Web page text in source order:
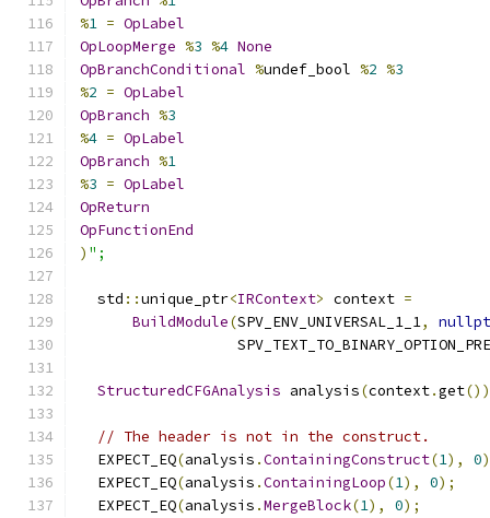
%1 = OpLabel
OpLoopMerge %3 %4 None
OpBranchConditional %undef_bool %2 %3
%2 = OpLabel
OpBranch %3
%4 = OpLabel
OpBranch %1
%3 = OpLabel
OpReturn
OpFunctionEnd
) ";
  std
::unique_ptr<IRContext> context =
BuildModule(SPV_ENV_UNIVERSAL_1_1,
StructuredCFGAnalysis analysis(context.get
// The header is not in the construct.
  EXPECT_EQ
(analysis .ContainingConstruct(1), 0
  EXPECT_EQ
(analysis .ContainingLoop(1), 0);
  EXPECT_EQ
(analysis .MergeBlock(1), 0);